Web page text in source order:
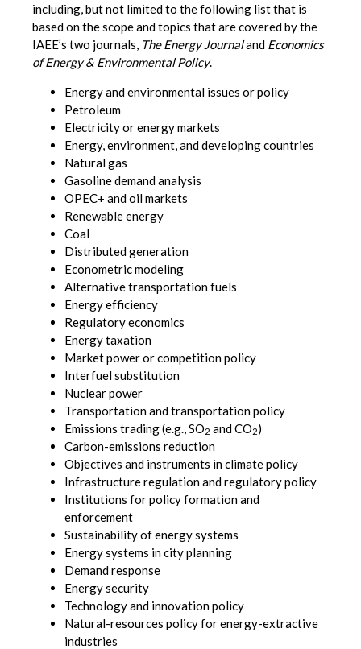
including, but not limited to the following list that is
based on the scope and topics that are covered by the
IAEE’s two journals, The Energy Journaland Economics
of Energy & Environmental Policy.
Energy and environmental issues or policy
Petroleum
Electricity or energy markets
Energy, environment, and developing countries
Natural gas
Gasoline demand analysis
OPEC+ and oil markets
Renewable energy
Coal
Distributed generation
Econometric modeling
Alternative transportation fuels
Energy efficiency
Regulatory economics
Energy taxation
Market power or competition policy
Interfuel substitution
Nuclear power
Transportation and transportation policy
Emissions trading (e.g., SO2 and CO2)
Carbon-emissions reduction
Objectives and instruments in climate policy
Infrastructure regulation and regulatory policy
Institutions for policy formation and
enforcement
Sustainability of energy systems
Energy systems in city planning
Demand response
Energy security
Technology and innovation policy
Natural-resources policy for energy-extractive
industries